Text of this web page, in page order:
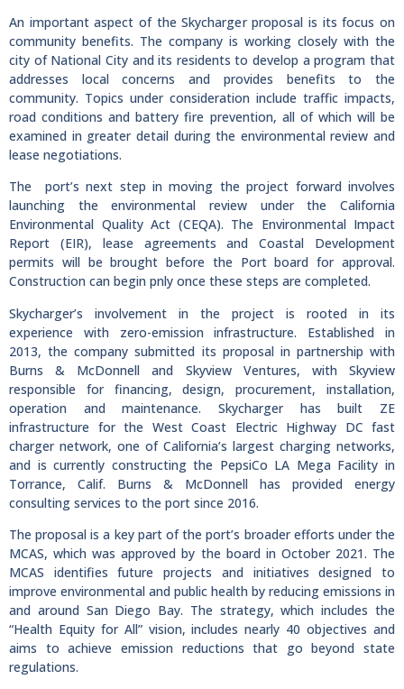
An important aspect of the Skycharger proposal is its focus on
community benefits. The company is working closely with the
city of National City and its residents to develop a program that
addresses local concerns and provides benefits to the
community. Topics under consideration include traffic impacts,
road conditions and battery fire prevention, all of which will be
examined in greater detail during the environmental review and
lease negotiations.
The port’s next step in moving the project forward involves
launching the environmental review under the California
Environmental Quality Act (CEQA). The Environmental Impact
Report (EIR), lease agreements and Coastal Development
permits will be brought before the Port board for approval.
Construction can begin pnly once these steps are completed.
Skycharger’s involvement in the project is rooted in its
experience with zero-emission infrastructure. Established in
2013, the company submitted its proposal in partnership with
Burns & McDonnell and Skyview Ventures, with Skyview
responsible for financing, design, procurement, installation,
operation and maintenance. Skycharger has built ZE
infrastructure for the West Coast Electric Highway DC fast
charger network, one of California’s largest charging networks,
and is currently constructing the PepsiCo LA Mega Facility in
Torrance, Calif. Burns & McDonnell has provided energy
consulting services to the port since 2016.
The proposal is a key part of the port’s broader efforts under the
MCAS, which was approved by the board in October 2021. The
MCAS identifies future projects and initiatives designed to
improve environmental and public health by reducing emissions in
and around San Diego Bay. The strategy, which includes the
“Health Equity for All” vision, includes nearly 40 objectives and
aims to achieve emission reductions that go beyond state
regulations.